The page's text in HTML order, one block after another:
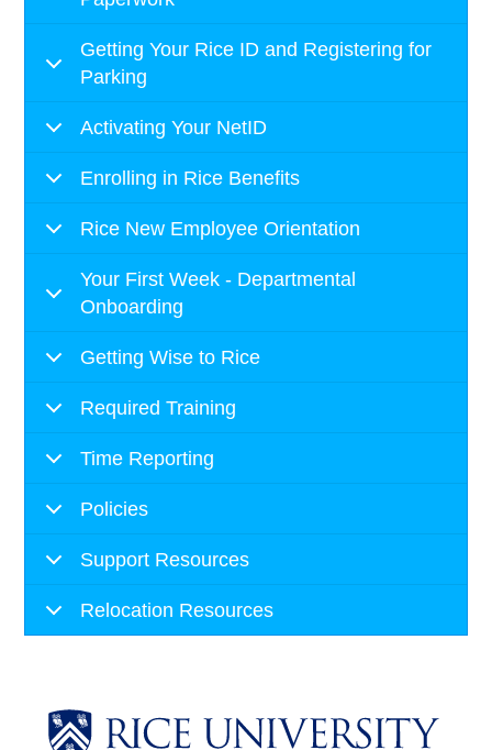
Getting Your Rice ID and Registering for
Parking
Activating Your NetID
Enrolling in Rice Benefits
Rice New Employee Orientation
Your First Week - Departmental
Onboarding
Getting Wise to Rice
Required Training
Time Reporting
Policies
Support Resources
Relocation Resources
Body